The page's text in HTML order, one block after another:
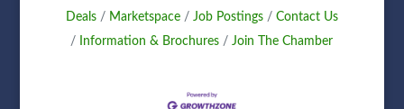
Deals
Marketspace Job Postings
Contact Us
Information & Brochures
Join The Chamber